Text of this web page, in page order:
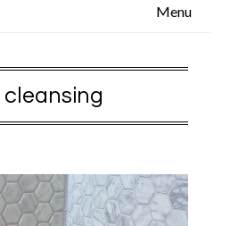
Menu
cleansing